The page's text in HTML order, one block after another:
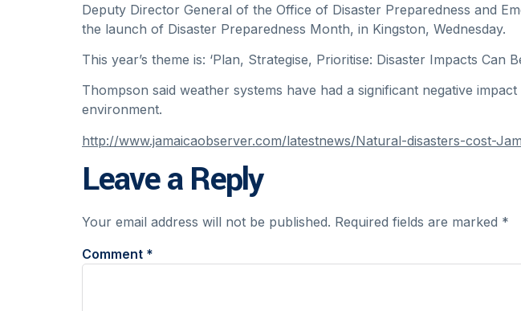
Deputy Director General of the Office of Disaster Preparedness and
the launch of Disaster Preparedness Month, in Kingston, Wednesday.
This year’s theme is: ‘Plan, Strategise, Prioritise: Disaster Impacts Can
Thompson said weather systems have had a significant negative
environment.
http://www.jamaicaobserver.com/latestnews/Natural-disasters-cost-
Leave a Reply
Your email address will not be published. Required fields are marked *
Comment *